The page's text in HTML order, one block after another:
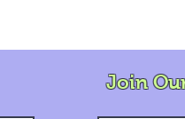
Join